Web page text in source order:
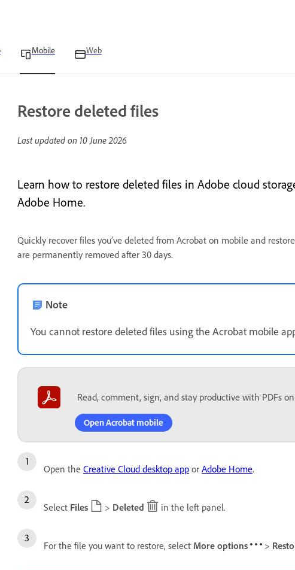
Mobile Web
Restore deleted files
Last updated on 10 June 2026
Learn how to restore deleted files in Adobe cloud
Adobe Home.
Quickly recover files you’ve deleted from Acrobat on mobile and
are permanently removed after 30 days.
Note
You cannot restore deleted files using the Acrobat mobile
Read, comment, sign, and stay productive with PDFs
Open Acrobat mobile
Open the Creative Cloud desktop app or Adobe Home.
Select Files > Deleted in the left panel.
For the file you want to restore, select More options >